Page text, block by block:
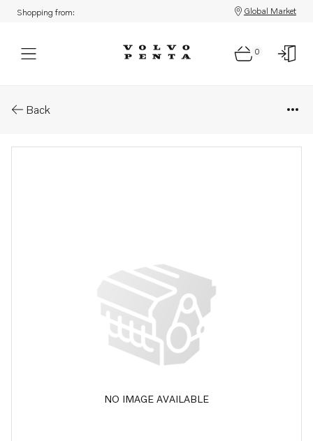
Shopping from: Global Market
0
Back
NO IMAGE AVAILABLE